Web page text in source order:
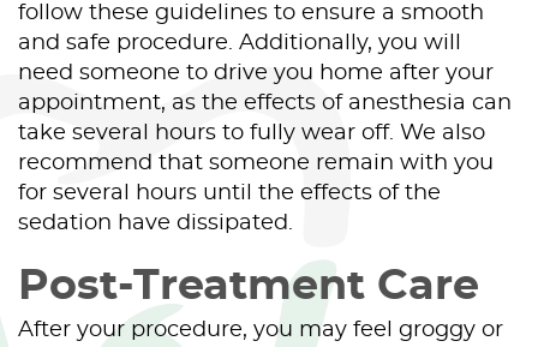
follow these guidelines to ensure a smooth
and safe procedure. Additionally, you will
need someone to drive you home after your
appointment, as the effects of anesthesia can
take several hours to fully wear off. We also
recommend that someone remain with you
for several hours until the effects of the
sedation have dissipated.
Post-Treatment Care
After your procedure, you may feel groggy or